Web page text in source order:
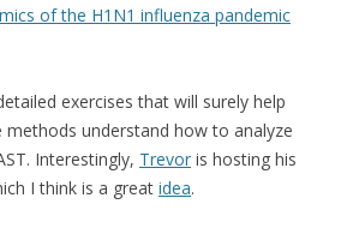
of the H1N1 influenza pandemic
exercises that will surely help
understand how to analyze
Interestingly, Trevor is hosting his
I think is a great idea.